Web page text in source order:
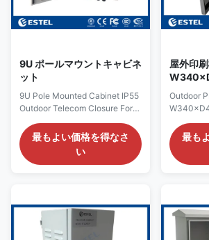
than 10 years. Used primarily
on ramp/intersection control,
can vary
small
9U ポールマウントキャビネ
ット
9U Pole Mounted Cabinet IP55
Outdoor Telecom Closure For
Communication Base Station
1.Pole Mounted Cabinet
Summary ● The outdoor
communication cabinet refers
weather, and does not allow
unauthorized operators to
access. Base station
最もよい価格を得なさ
い
屋外印
農場の
適してい
Outdoor
Suitable
Stations
This
features
compact
makes it
最も